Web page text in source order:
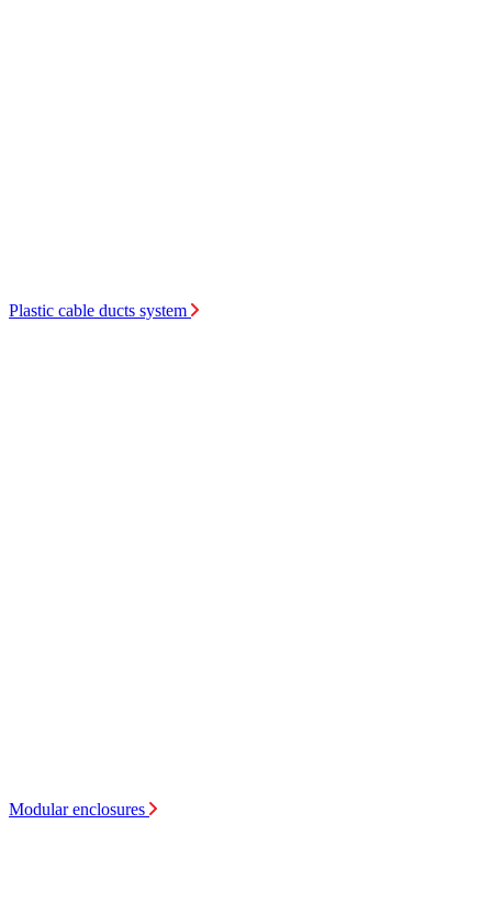
Plastic cable ducts system
Modular enclosures